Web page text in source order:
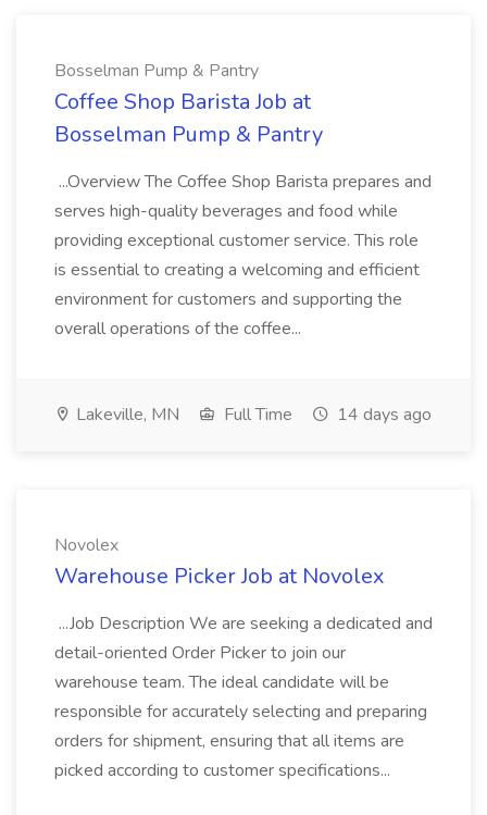
Bosselman Pump & Pantry
Coffee Shop Barista Job at
Bosselman Pump & Pantry
...Overview The Coffee Shop Barista prepares and
serves high-quality beverages and food while
providing exceptional customer service. This role
is essential to creating a welcoming and efficient
environment for customers and supporting the
overall operations of the coffee...
Lakeville, MN Full Time 14 days ago
Novolex
Warehouse Picker Job at Novolex
...Job Description We are seeking a dedicated and
detail-oriented Order Picker to join our
warehouse team. The ideal candidate will be
responsible for accurately selecting and preparing
orders for shipment, ensuring that all items are
picked according to customer specifications...